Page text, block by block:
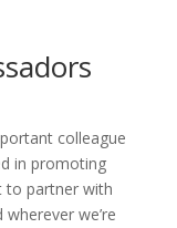
colleague
in promoting
to partner with
we’re